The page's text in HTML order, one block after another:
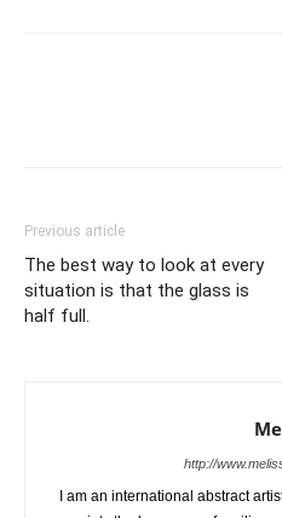
Previous article
The best way to look at every
situation is that the glass is
half full.
http://
I am an international abstract